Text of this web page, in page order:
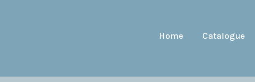
Home Catalogue